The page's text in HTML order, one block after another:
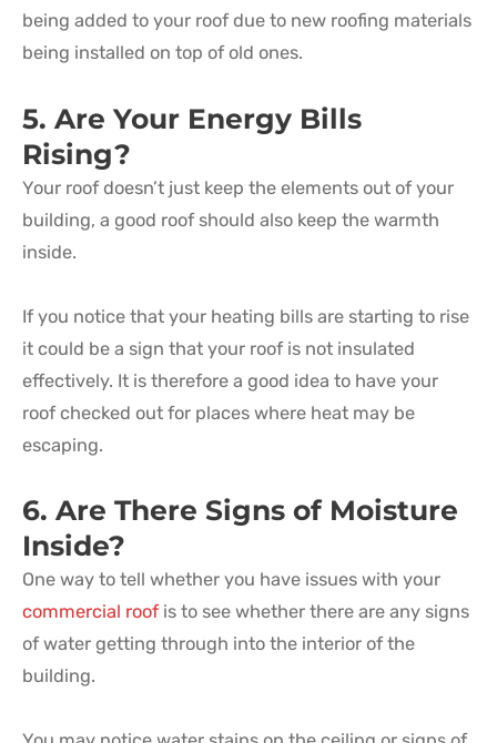
being added to your roof due to new roofing materials
being installed on top of old ones.
5. Are Your Energy Bills
Rising?
Your roof doesn’t just keep the elements out of your
building, a good roof should also keep the warmth
inside.
If you notice that your heating bills are starting to rise
it could be a sign that your roof is not insulated
effectively. It is therefore a good idea to have your
roof checked out for places where heat may be
escaping.
6. Are There Signs of Moisture
Inside?
One way to tell whether you have issues with your
commercial roofis to see whether there are any signs
of water getting through into the interior of the
building.